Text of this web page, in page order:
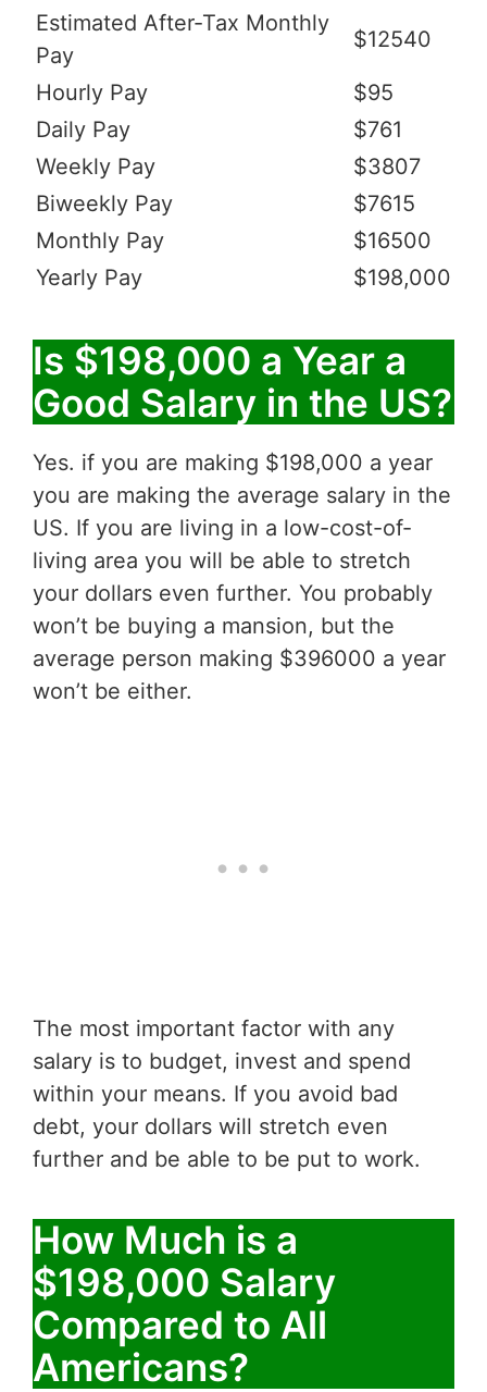
Estimated After-Tax Monthly
Pay
$12540
Hourly Pay
$95
Daily Pay
$761
Weekly Pay
$3807
Biweekly Pay
$7615
Monthly Pay
$16500
Yearly Pay
$198,000
Is $198,000 a Year a
Good Salary in the US?
Yes. if you are making $198,000 a year
you are making the average salary in the
US. If you are living in a low-cost-of-
living area you will be able to stretch
your dollars even further. You probably
won’t be buying a mansion, but the
average person making $396000 a year
won’t be either.
The most important factor with any
salary is to budget, invest and spend
within your means. If you avoid bad
debt, your dollars will stretch even
further and be able to be put to work.
How Much is a
$198,000 Salary
Compared to All
Americans?